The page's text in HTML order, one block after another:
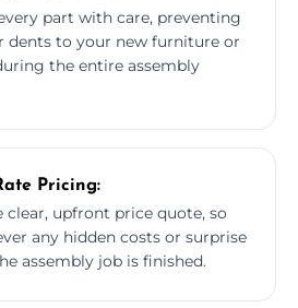
part with care, preventing
dents to your new furniture or
the entire assembly
Pricing:
clear, upfront price quote, so
any hidden costs or surprise
assembly job is finished.